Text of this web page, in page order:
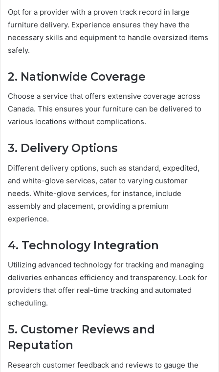
Opt for a provider with a proven track record in large
furniture delivery. Experience ensures they have the
necessary skills and equipment to handle oversized items
safely.
2. Nationwide Coverage
Choose a service that offers extensive coverage across
Canada. This ensures your furniture can be delivered to
various locations without complications.
3. Delivery Options
Different delivery options, such as standard, expedited,
and white-glove services, cater to varying customer
needs. White-glove services, for instance, include
assembly and placement, providing a premium
experience.
4. Technology Integration
Utilizing advanced technology for tracking and managing
deliveries enhances efficiency and transparency. Look for
providers that offer real-time tracking and automated
scheduling.
5. Customer Reviews and
Reputation
Research customer feedback and reviews to gauge the